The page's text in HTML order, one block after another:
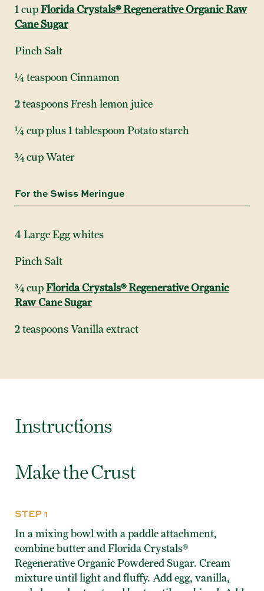
1 cupFlorida Crystals® Regenerative Organic Raw
Cane Sugar
Pinch Salt
¼ teaspoon Cinnamon
2 teaspoons Fresh lemon juice
¼ cup plus 1 tablespoon Potato starch
¾ cup Water
For the Swiss Meringue
4 Large Egg whites
Pinch Salt
¾ cupFlorida Crystals® Regenerative Organic
Raw Cane Sugar
2 teaspoons Vanilla extract
Instructions
Make the Crust
STEP 1
In a mixing bowl with a paddle attachment,
combine butter and Florida Crystals®
Regenerative Organic Powdered Sugar. Cream
mixture until light and fluffy. Add egg, vanilla,